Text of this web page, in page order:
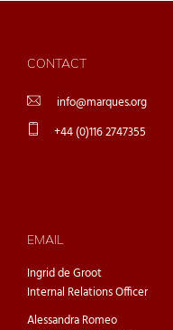
CONTACT
info@marques.org
+44 (0)116 2747355
EMAIL
Ingrid de Groot
Internal Relations Officer
Alessandra Romeo